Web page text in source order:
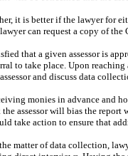
it is better if the lawyer for
can request a copy of
that a given assessor is
to take place. Upon
and discuss data
monies in advance and
the assessor will bias the report
take action to ensure that
matter of data collection,